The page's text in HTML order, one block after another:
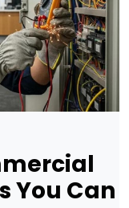
You Can